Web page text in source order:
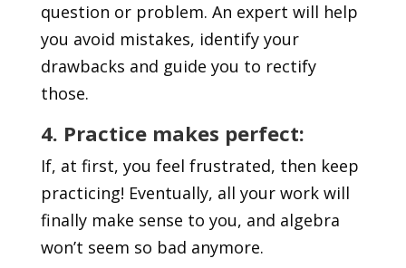
question or problem. An expert will help
you avoid mistakes, identify your
drawbacks and guide you to rectify
those.
4. Practice makes perfect:
If, at first, you feel frustrated, then keep
practicing! Eventually, all your work will
finally make sense to you, and algebra
won’t seem so bad anymore.